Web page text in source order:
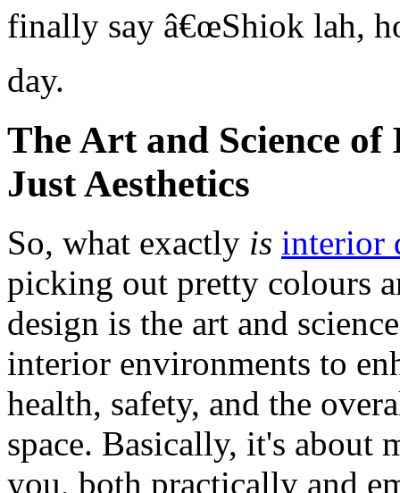
finally say â€œShiok lah,
day.
The Art and Science
Just Aesthetics
So, what exactly is interior
picking out pretty colours
design is the art and
interior environments to
health, safety, and the
space. Basically, it's about
you, both practically and